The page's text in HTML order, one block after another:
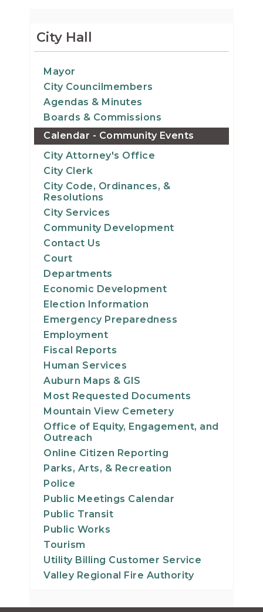
City Hall
Mayor
City Councilmembers
Agendas & Minutes
Boards & Commissions
Calendar - Community Events
City Attorney's Office
City Clerk
City Code, Ordinances, &
Resolutions
City Services
Community Development
Contact Us
Court
Departments
Economic Development
Election Information
Emergency Preparedness
Employment
Fiscal Reports
Human Services
Auburn Maps & GIS
Most Requested Documents
Mountain View Cemetery
Office of Equity, Engagement, and
Outreach
Online Citizen Reporting
Parks, Arts, & Recreation
Police
Public Meetings Calendar
Public Transit
Public Works
Tourism
Utility Billing Customer Service
Valley Regional Fire Authority